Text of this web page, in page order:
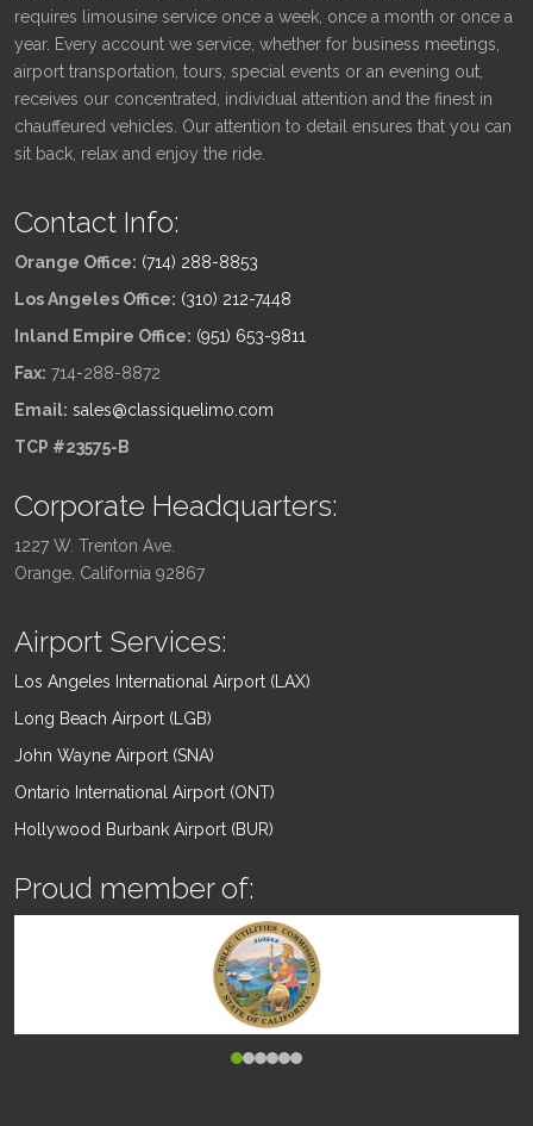
requires limousine service once a week, once a month or once a
year. Every account we service, whether for business meetings,
airport transportation, tours, special events or an evening out,
receives our concentrated, individual attention and the finest in
chauffeured vehicles. Our attention to detail ensures that you can
sit back, relax and enjoy the ride.
Contact Info:
Orange Office: (714) 288-8853
Los Angeles Office: (310) 212-7448
Inland Empire Office: (951) 653-9811
Fax: 714-288-8872
Email: sales@classiquelimo.com
TCP #23575-B
Corporate Headquarters:
1227 W. Trenton Ave.
Orange, California 92867
Airport Services:
Los Angeles International Airport (LAX)
Long Beach Airport (LGB)
John Wayne Airport (SNA)
Ontario International Airport (ONT)
Hollywood Burbank Airport (BUR)
Proud member of: